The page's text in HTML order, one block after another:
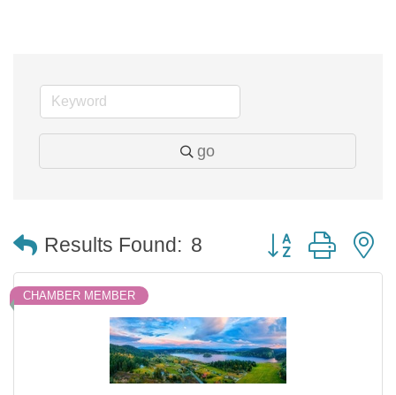
go
Results Found: 8 Button group with
CHAMBER MEMBER